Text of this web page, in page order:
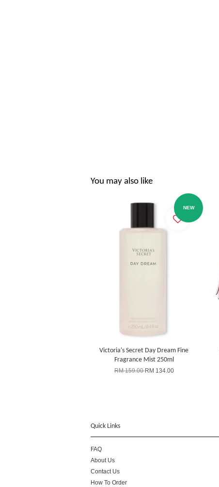
You may also like
NEW
Victoria's Secret Day Dream Fine
Fragrance Mist 250ml
RM 159.00RM 134.00
Quick Links
FAQ
About Us
Contact Us
How To Order